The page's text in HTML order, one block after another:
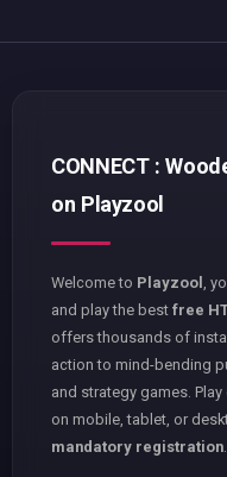
CONNECT :
on Playzool
Welcome to Playzool
,
and play the best free
offers thousands of
action to mind-bending
and strategy games.
on mobile, tablet, or
mandatory registration